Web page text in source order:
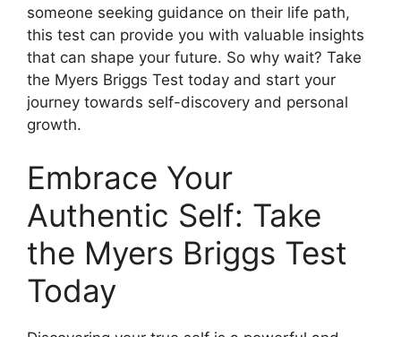
someone seeking guidance on their life path,
this test can provide you with valuable insights
that can shape your future. So why wait? Take
the Myers Briggs Test today and start your
journey towards self-discovery and personal
growth.
Embrace Your
Authentic Self: Take
the Myers Briggs Test
Today